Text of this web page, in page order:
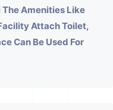
Amenities Like
Attach Toilet,
Can Be Used For
Any Company, IT